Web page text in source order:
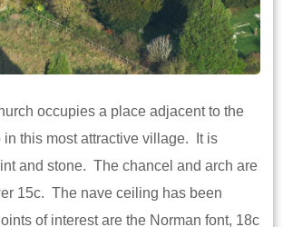
occupies a place adjacent to the
this most attractive village. It is
and stone. The chancel and arch are
15c. The nave ceiling has been
of interest are the Norman font, 18c